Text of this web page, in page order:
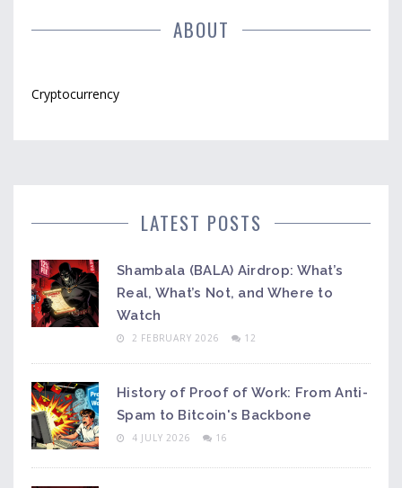
ABOUT
Cryptocurrency
LATEST POSTS
Shambala (BALA) Airdrop: What’s
Real, What’s Not, and Where to
Watch
2 FEBRUARY 2026 12
History of Proof of Work: From Anti-
Spam to Bitcoin's Backbone
4 JULY 2026 16